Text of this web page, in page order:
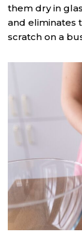
them dry in
and eliminates
scratch on a